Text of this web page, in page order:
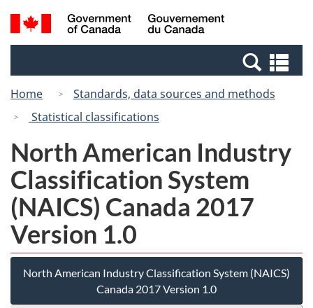
Skip
to
Switch
to
Canada
Search
and
Home
Standards, data sources and methods
Statistical classifications
North American Industry
Classification System
(NAICS) Canada 2017
Version 1.0
North American Industry Classification System (NAICS)
Canada 2017 Version 1.0